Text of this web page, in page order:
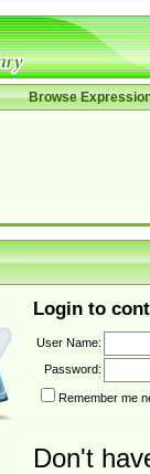
Browse
Login to
User Name:
Password:
Remember me
Don't